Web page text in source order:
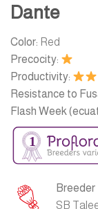
Dante
Color: Red
Precocity:
Productivity:
Resistance to
Flash Week
Breeder
SB